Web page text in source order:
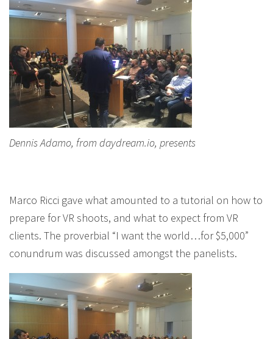
Dennis Adamo, from daydream.io, presents
Marco Ricci gave what amounted to a tutorial on how to
prepare for VR shoots, and what to expect from VR
clients. The proverbial “I want the world…for $5,000”
conundrum was discussed amongst the panelists.